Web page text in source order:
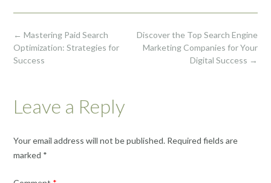
Post
navigation
Discover the Top Search Engine
Marketing Companies for Your
Digital Success →
← Mastering Paid Search
Optimization: Strategies for
Success
Leave a Reply
Your email address will not be published. Required fields are
marked *